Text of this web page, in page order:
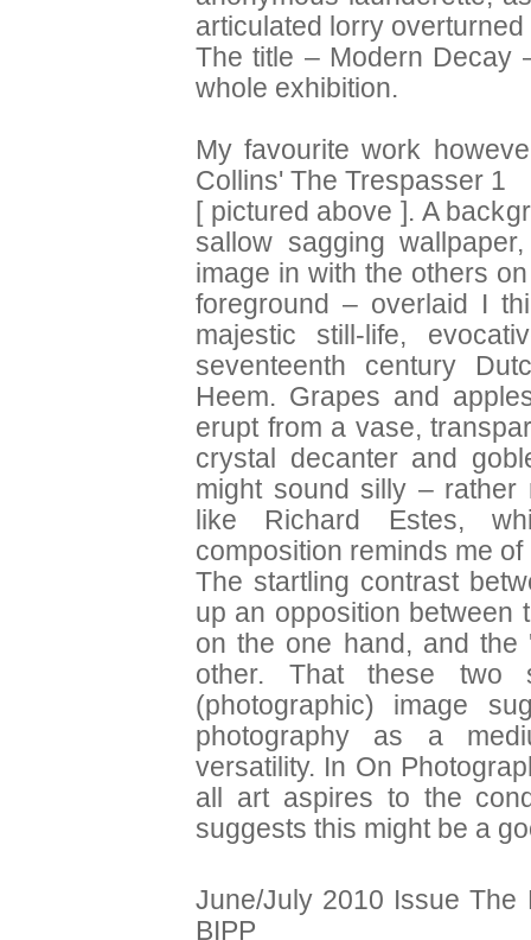
articulated lorry
The title – Modern Decay
whole exhibition.
My favourite work
Collins' The Trespasser 1
[ pictured above ]. A
sallow sagging
image in with the others
foreground – overlaid I
majestic still-life,
seventeenth century
Heem. Grapes and
erupt from a vase,
crystal decanter and
might sound silly – rather
like Richard Estes,
composition reminds me
The startling contrast
up an opposition between
on the one hand, and the
other. That these two
(photographic) image
photography as a
versatility. In On
all art aspires to the
suggests this might be a
June/July 2010 Issue The
BIPP